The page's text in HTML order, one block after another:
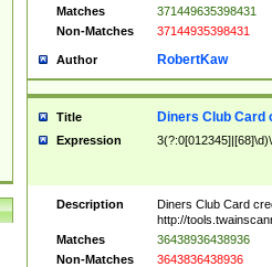
Matches
371449635398431
Non-Matches
37144935398431
Author RobertKaw
Title Diners Club Card
Expression
Description
Diners Club Card
http://
Matches
36438936438936
Non-Matches
3643836438936